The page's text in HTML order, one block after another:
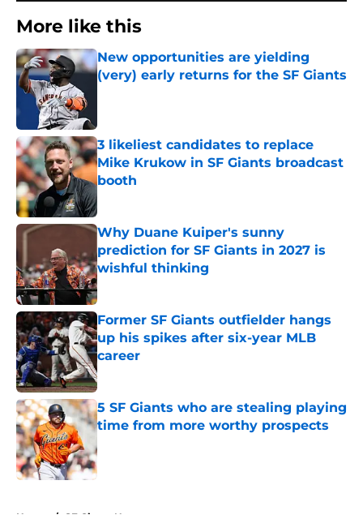
More like this
New opportunities are yielding
(very) early returns for the SF Giants
3 likeliest candidates to replace
Mike Krukow in SF Giants broadcast
booth
Published by on Invalid Date
Why Duane Kuiper's sunny
prediction for SF Giants in 2027 is
wishful thinking
Published by on Invalid Date
Former SF Giants outfielder hangs
up his spikes after six-year MLB
career
Published by on Invalid Date
5 SF Giants who are stealing playing
time from more worthy prospects
Home / SF Giants News